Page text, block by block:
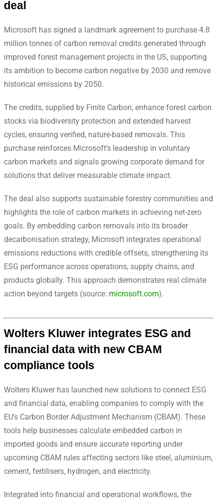
deal
Microsoft has signed a landmark agreement to purchase 4.8
million tonnes of carbon removal credits generated through
improved forest management projects in the US, supporting
its ambition to become carbon negative by 2030 and remove
historical emissions by 2050.
The credits, supplied by Finite Carbon, enhance forest carbon
stocks via biodiversity protection and extended harvest
cycles, ensuring verified, nature-based removals. This
purchase reinforces Microsoft’s leadership in voluntary
carbon markets and signals growing corporate demand for
solutions that deliver measurable climate impact.
The deal also supports sustainable forestry communities and
highlights the role of carbon markets in achieving net-zero
goals. By embedding carbon removals into its broader
decarbonisation strategy, Microsoft integrates operational
emissions reductions with credible offsets, strengthening its
ESG performance across operations, supply chains, and
products globally. This approach demonstrates real climate
action beyond targets (source: microsoft.com).
Wolters Kluwer integrates ESG and
financial data with new CBAM
compliance tools
Wolters Kluwer has launched new solutions to connect ESG
and financial data, enabling companies to comply with the
EU’s Carbon Border Adjustment Mechanism (CBAM). These
tools help businesses calculate embedded carbon in
imported goods and ensure accurate reporting under
upcoming CBAM rules affecting sectors like steel, aluminium,
cement, fertilisers, hydrogen, and electricity.
Integrated into financial and operational workflows, the